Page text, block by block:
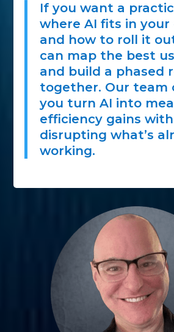
If you want a
where AI fits in your
and how to roll it
can map the best
and build a phased
together. Our team
you turn AI into
efficiency gains
disrupting what’s
working.